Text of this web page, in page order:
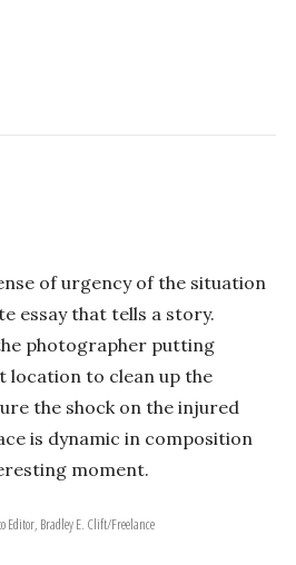
of urgency of the situation
essay that tells a story.
photographer putting
location to clean up the
the shock on the injured
is dynamic in composition
moment.
Editor, Bradley E. Clift/Freelance